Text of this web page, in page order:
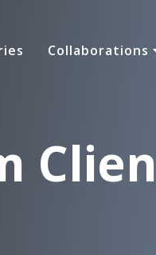
Collaborations